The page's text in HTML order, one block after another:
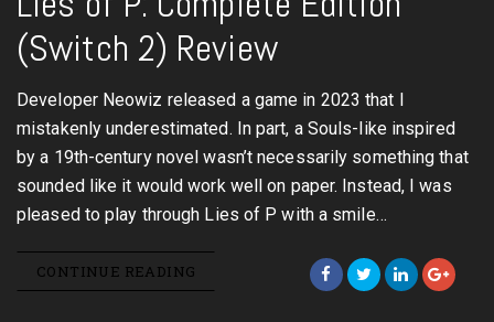
(Switch 2) Review
Developer Neowiz released a game in 2023 that I
mistakenly underestimated. In part, a Souls-like inspired
by a 19th-century novel wasn’t necessarily something that
sounded like it would work well on paper. Instead, I was
pleased to play through Lies of P with a smile…
CONTINUE READING